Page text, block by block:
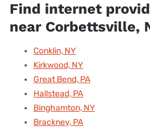
Find internet
near Corbettsville,
Conklin, NY
Kirkwood, NY
Great Bend, PA
Hallstead, PA
Binghamton, NY
Brackney, PA